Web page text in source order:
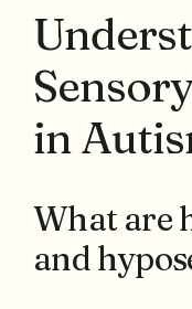
in
What are
and